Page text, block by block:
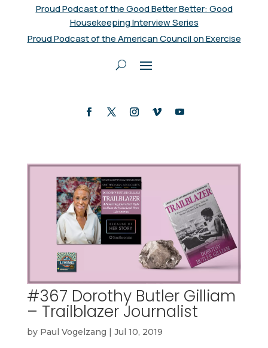
Proud Podcast of the Good Better Better: Good
Housekeeping Interview Series
Proud Podcast of the American Council on Exercise
#367 Dorothy Butler Gilliam
– Trailblazer Journalist
by Paul Vogelzang | Jul 10, 2019